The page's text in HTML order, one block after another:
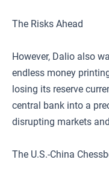
The Risks Ahead
However, Dalio also
endless money
losing its reserve
central bank into a
disrupting markets
The U.S.-China